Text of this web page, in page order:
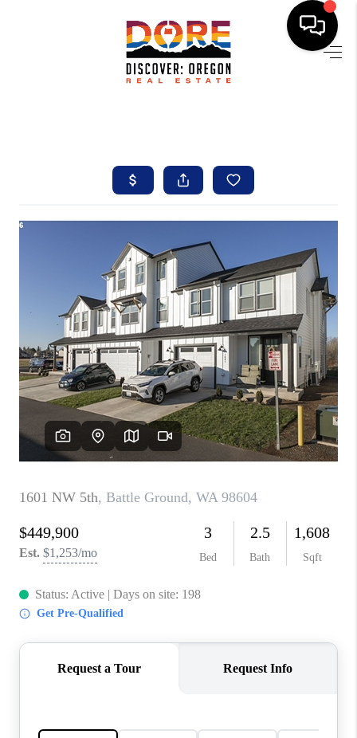
SELLING
ABOUT
FIND YOUR PEOPLE
WELLS OF LIFE
DEVELOPMENT
PARTY TO CHANGE
THE WORLD
BLOG
ABOUT PLACE
CONNECT
CORVALLIS
TOP AREAS